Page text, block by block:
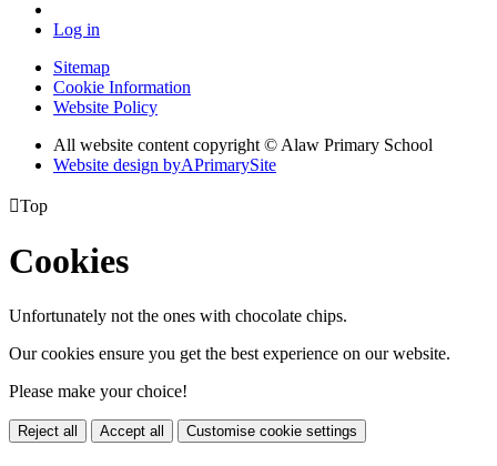
Log in
Sitemap
Cookie Information
Website Policy
All website content copyright © Alaw Primary School
Website design byAPrimarySite
Top
Cookies
Unfortunately not the ones with chocolate chips.
Our cookies ensure you get the best experience on our website.
Please make your choice!
Reject all Accept all Customise cookie settings